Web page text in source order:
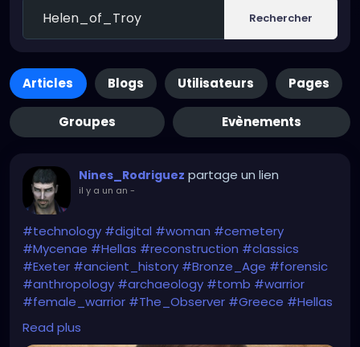
Rechercher
Articles Blogs Utilisateurs Pages
Groupes Evènements
Nines_Rodriguez partage un lien
il y a un an -
#technology #digital #woman #cemetery
#Mycenae #Hellas #reconstruction #classics
#Exeter #ancient_history #Bronze_Age #forensic
#anthropology #archaeology #tomb #warrior
#female_warrior #The_Observer #Greece #Hellas
#Homer
#The_Guardian
Read plus